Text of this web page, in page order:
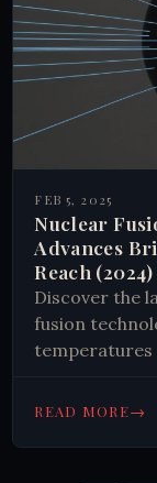
FEB 5, 2025
Nuclear
Advances
Reach (2024)
Discover the
fusion
energy. Read
READ MORE→